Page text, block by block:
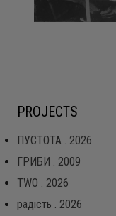
PROJECTS
ПУСТОТА . 2026
ГРИБИ . 2009
TWO . 2026
радість . 2026